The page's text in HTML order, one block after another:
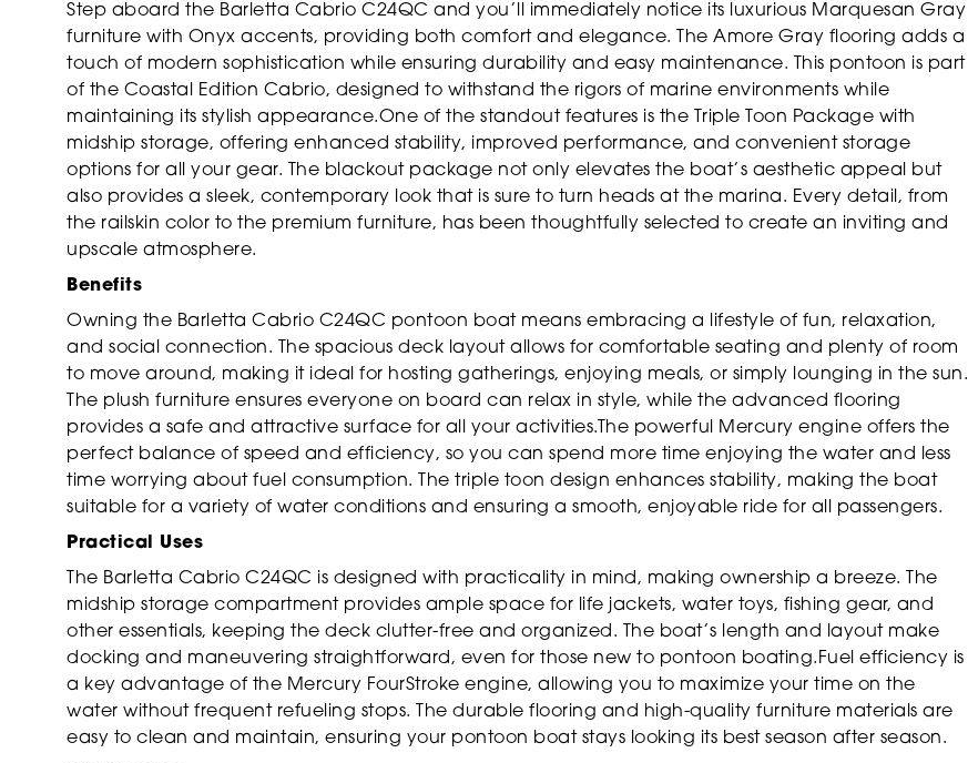
Step aboard the Barletta Cabrio C24QC and you’ll immediately notice its luxurious Marquesan Gray
furniture with Onyx accents, providing both comfort and elegance. The Amore Gray flooring adds a
touch of modern sophistication while ensuring durability and easy maintenance. This pontoon is part
of the Coastal Edition Cabrio, designed to withstand the rigors of marine environments while
maintaining its stylish appearance.One of the standout features is the Triple Toon Package with
midship storage, offering enhanced stability, improved performance, and convenient storage
options for all your gear. The blackout package not only elevates the boat’s aesthetic appeal but
also provides a sleek, contemporary look that is sure to turn heads at the marina. Every detail, from
the railskin color to the premium furniture, has been thoughtfully selected to create an inviting and
upscale atmosphere.
Benefits
Owning the Barletta Cabrio C24QC pontoon boat means embracing a lifestyle of fun, relaxation,
and social connection. The spacious deck layout allows for comfortable seating and plenty of room
to move around, making it ideal for hosting gatherings, enjoying meals, or simply lounging in the sun.
The plush furniture ensures everyone on board can relax in style, while the advanced flooring
provides a safe and attractive surface for all your activities.The powerful Mercury engine offers the
perfect balance of speed and efficiency, so you can spend more time enjoying the water and less
time worrying about fuel consumption. The triple toon design enhances stability, making the boat
suitable for a variety of water conditions and ensuring a smooth, enjoyable ride for all passengers.
Practical Uses
The Barletta Cabrio C24QC is designed with practicality in mind, making ownership a breeze. The
midship storage compartment provides ample space for life jackets, water toys, fishing gear, and
other essentials, keeping the deck clutter-free and organized. The boat’s length and layout make
docking and maneuvering straightforward, even for those new to pontoon boating.Fuel efficiency is
a key advantage of the Mercury FourStroke engine, allowing you to maximize your time on the
water without frequent refueling stops. The durable flooring and high-quality furniture materials are
easy to clean and maintain, ensuring your pontoon boat stays looking its best season after season.